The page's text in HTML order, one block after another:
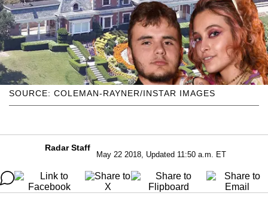
SOURCE: COLEMAN-RAYNER/INSTAR IMAGES
Radar Staff
May 22 2018, Updated 11:50 a.m. ET